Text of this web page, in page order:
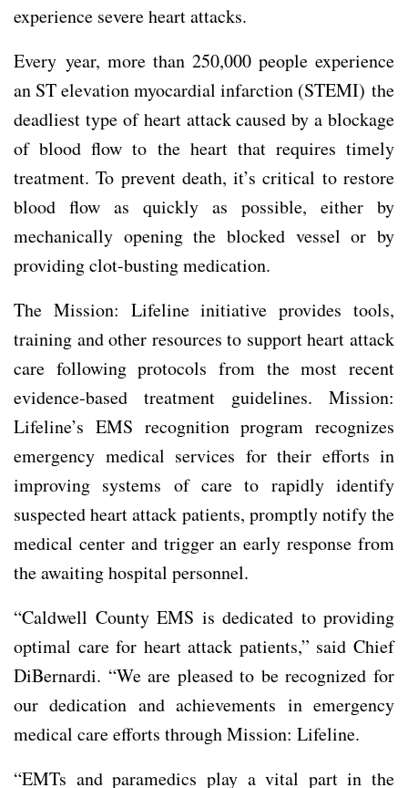
experience severe heart attacks.
Every year, more than 250,000 people experience
an ST elevation myocardial infarction (STEMI) the
deadliest type of heart attack caused by a blockage
of blood flow to the heart that requires timely
treatment. To prevent death, it’s critical to restore
blood flow as quickly as possible, either by
mechanically opening the blocked vessel or by
providing clot-busting medication.
The Mission: Lifeline initiative provides tools,
training and other resources to support heart attack
care following protocols from the most recent
evidence-based treatment guidelines. Mission:
Lifeline’s EMS recognition program recognizes
emergency medical services for their efforts in
improving systems of care to rapidly identify
suspected heart attack patients, promptly notify the
medical center and trigger an early response from
the awaiting hospital personnel.
“Caldwell County EMS is dedicated to providing
optimal care for heart attack patients,” said Chief
DiBernardi. “We are pleased to be recognized for
our dedication and achievements in emergency
medical care efforts through Mission: Lifeline.
“EMTs and paramedics play a vital part in the